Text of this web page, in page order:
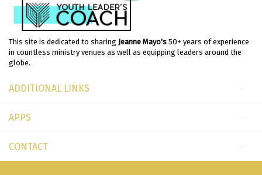
This site is dedicated to sharing Jeanne Mayo's 50+ years of experience
in countless ministry venues as well as equipping leaders around the
globe.
ADDITIONAL LINKS
APPS
CONTACT